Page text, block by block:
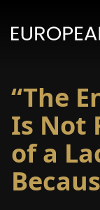
HOME
“The
Is Not
of a